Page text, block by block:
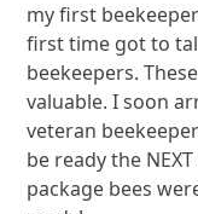
my first
first time got to
beekeepers.
valuable. I soon
veteran
be ready the
package bees